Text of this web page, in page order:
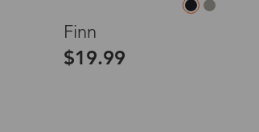
Finn
$19.99